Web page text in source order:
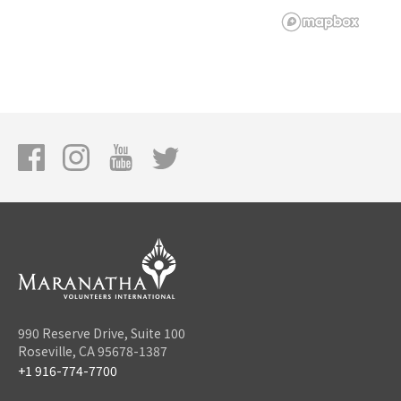
990 Reserve Drive, Suite 100
Roseville, CA 95678-1387
+1 916-774-7700